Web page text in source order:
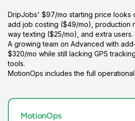
DripJobs' $97/mo starting price looks
add job costing ($49/mo), production
way texting ($25/mo), and extra users.
A growing team on Advanced with
$320/mo while still lacking GPS
tools.
MotionOps includes the full
MotionOps